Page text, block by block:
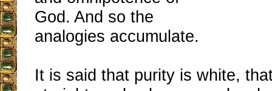
God. And so the
analogies accumulate.
It is said that purity is white,